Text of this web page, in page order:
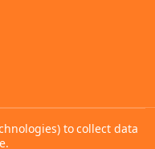
to collect data